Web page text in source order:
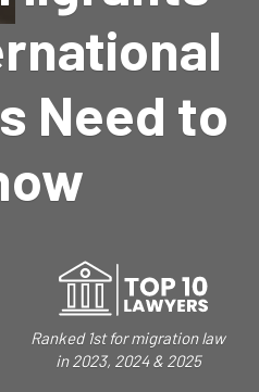
Need to
Ranked 1st for migration law
in 2023, 2024 & 2025